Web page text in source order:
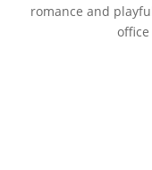
romance and